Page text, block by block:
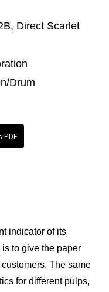
Direct Scarlet
Drum
PDF
indicator of its
to give the paper
The same
for different pulps,